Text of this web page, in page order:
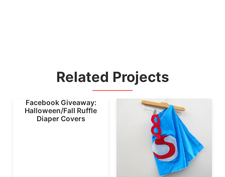
Related Projects
Facebook Giveaway:
Halloween/Fall Ruffle
Diaper Covers